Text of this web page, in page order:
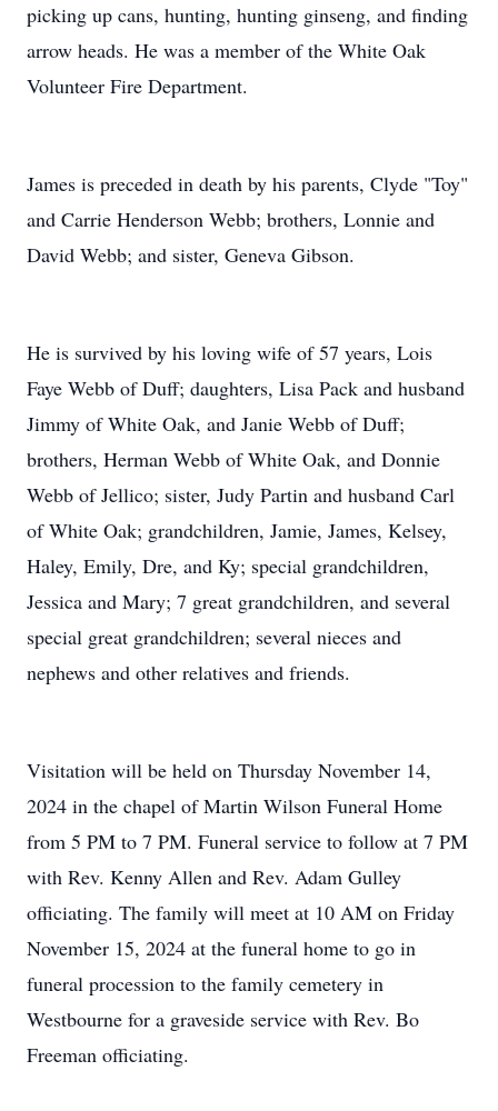
picking up cans, hunting, hunting ginseng, and finding
arrow heads. He was a member of the White Oak
Volunteer Fire Department.
James is preceded in death by his parents, Clyde "Toy"
and Carrie Henderson Webb; brothers, Lonnie and
David Webb; and sister, Geneva Gibson.
He is survived by his loving wife of 57 years, Lois
Faye Webb of Duff; daughters, Lisa Pack and husband
Jimmy of White Oak, and Janie Webb of Duff;
brothers, Herman Webb of White Oak, and Donnie
Webb of Jellico; sister, Judy Partin and husband Carl
of White Oak; grandchildren, Jamie, James, Kelsey,
Haley, Emily, Dre, and Ky; special grandchildren,
Jessica and Mary; 7 great grandchildren, and several
special great grandchildren; several nieces and
nephews and other relatives and friends.
Visitation will be held on Thursday November 14,
2024 in the chapel of Martin Wilson Funeral Home
from 5 PM to 7 PM. Funeral service to follow at 7 PM
with Rev. Kenny Allen and Rev. Adam Gulley
officiating. The family will meet at 10 AM on Friday
November 15, 2024 at the funeral home to go in
funeral procession to the family cemetery in
Westbourne for a graveside service with Rev. Bo
Freeman officiating.